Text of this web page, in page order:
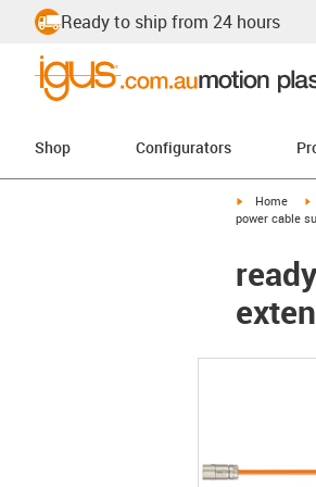
Ready to ship from 24 hours
Shop Configurators
igus-icon-
Home
power cable